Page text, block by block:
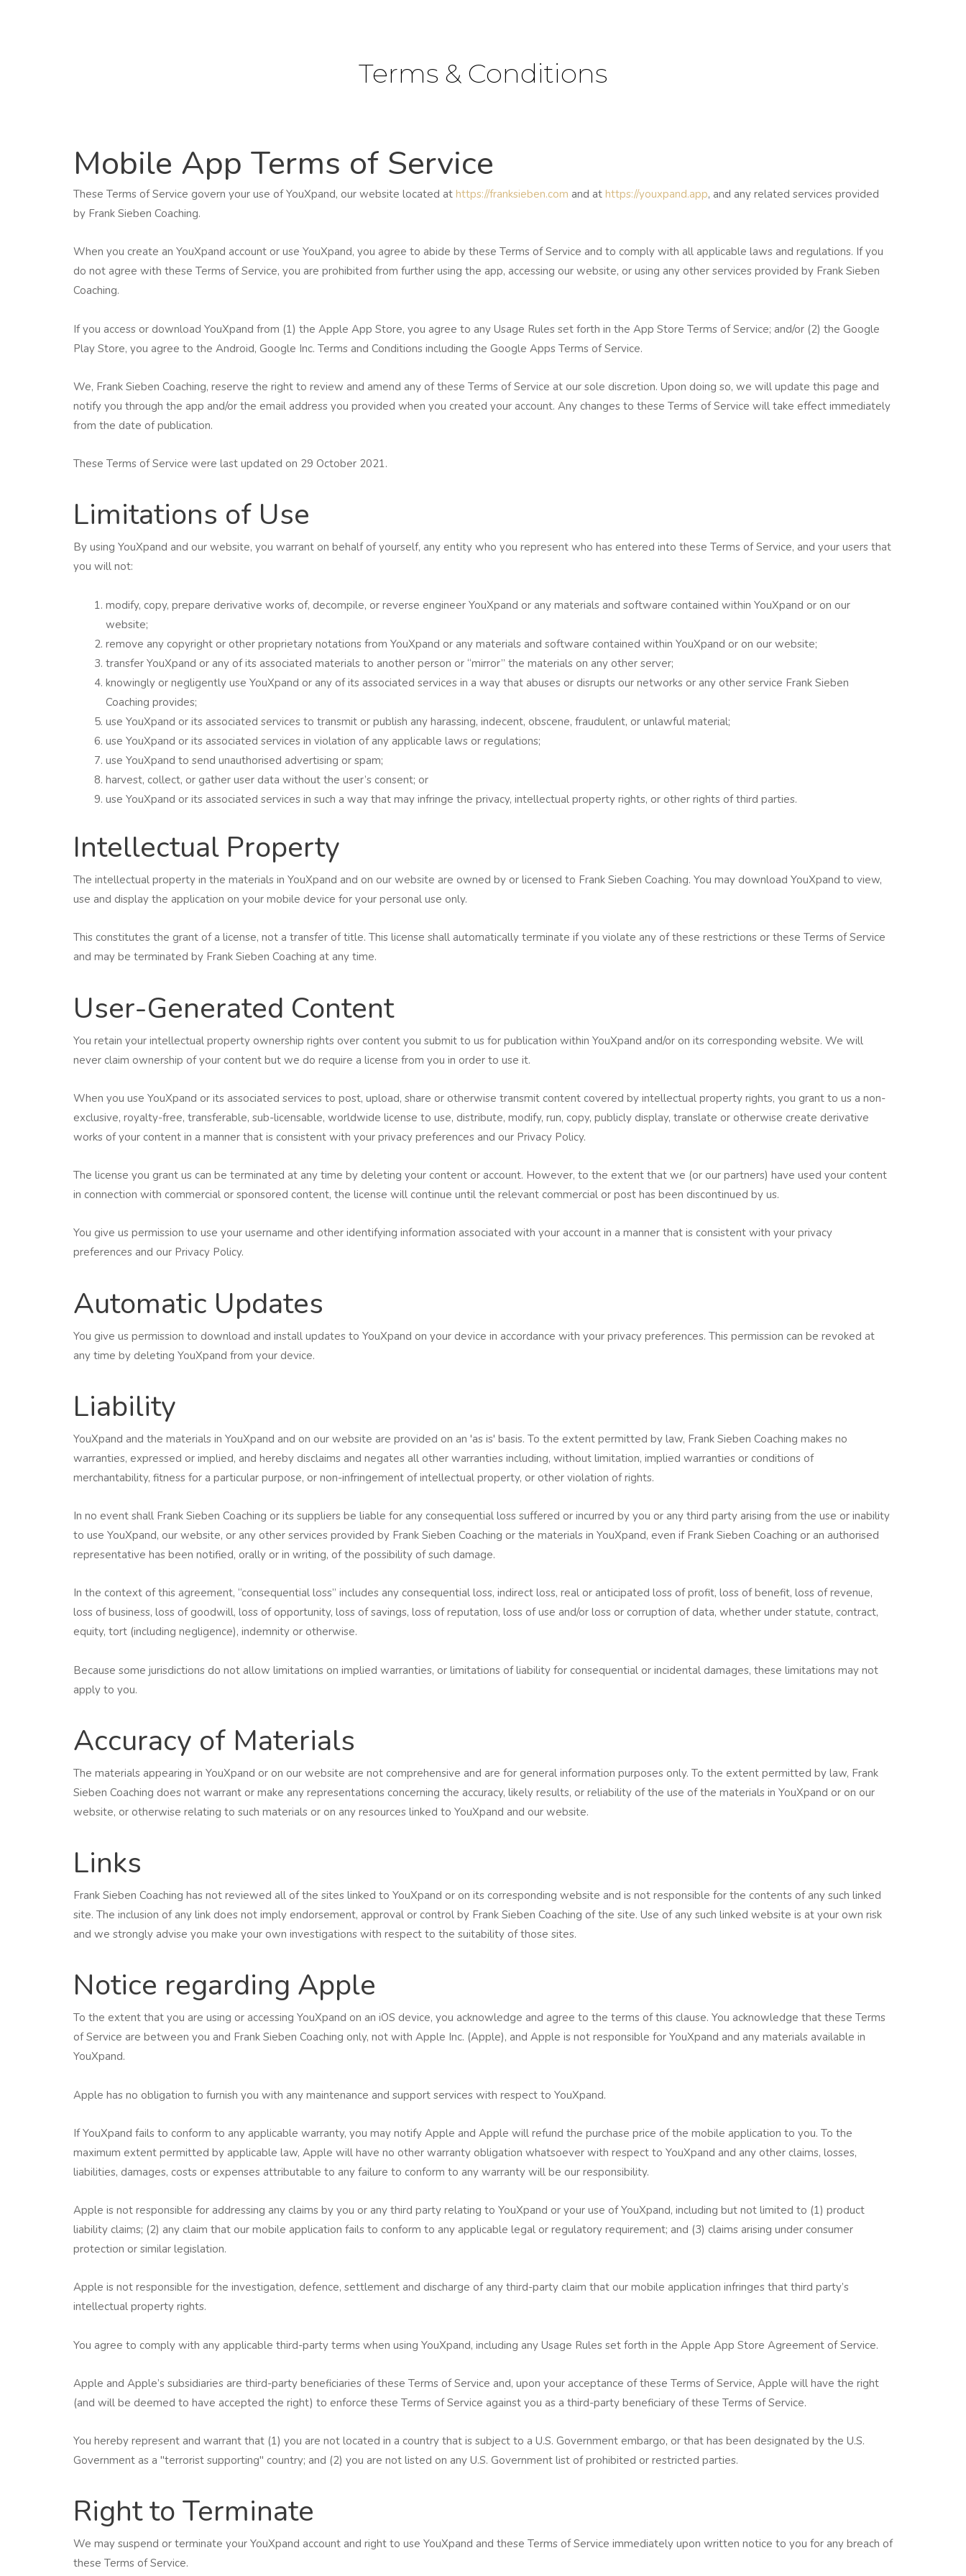
Terms & Conditions
Mobile App Terms of Service
These Terms of Service govern your use of YouXpand, our website located at https://franksieben.com and at https://youxpand.app, and any related services provided
by Frank Sieben Coaching.
When you create an YouXpand account or use YouXpand, you agree to abide by these Terms of Service and to comply with all applicable laws and regulations. If you
do not agree with these Terms of Service, you are prohibited from further using the app, accessing our website, or using any other services provided by Frank Sieben
Coaching.
If you access or download YouXpand from (1) the Apple App Store, you agree to any Usage Rules set forth in the App Store Terms of Service; and/or (2) the Google
Play Store, you agree to the Android, Google Inc. Terms and Conditions including the Google Apps Terms of Service.
We, Frank Sieben Coaching, reserve the right to review and amend any of these Terms of Service at our sole discretion. Upon doing so, we will update this page and
notify you through the app and/or the email address you provided when you created your account. Any changes to these Terms of Service will take effect immediately
from the date of publication.
These Terms of Service were last updated on 29 October 2021.
Limitations of Use
By using YouXpand and our website, you warrant on behalf of yourself, any entity who you represent who has entered into these Terms of Service, and your users that
you will not:
modify, copy, prepare derivative works of, decompile, or reverse engineer YouXpand or any materials and software contained within YouXpand or on our
website;
remove any copyright or other proprietary notations from YouXpand or any materials and software contained within YouXpand or on our website;
transfer YouXpand or any of its associated materials to another person or “mirror” the materials on any other server;
knowingly or negligently use YouXpand or any of its associated services in a way that abuses or disrupts our networks or any other service Frank Sieben
Coaching provides;
use YouXpand or its associated services to transmit or publish any harassing, indecent, obscene, fraudulent, or unlawful material;
use YouXpand or its associated services in violation of any applicable laws or regulations;
use YouXpand to send unauthorised advertising or spam;
harvest, collect, or gather user data without the user’s consent; or
use YouXpand or its associated services in such a way that may infringe the privacy, intellectual property rights, or other rights of third parties.
Intellectual Property
The intellectual property in the materials in YouXpand and on our website are owned by or licensed to Frank Sieben Coaching. You may download YouXpand to view,
use and display the application on your mobile device for your personal use only.
This constitutes the grant of a license, not a transfer of title. This license shall automatically terminate if you violate any of these restrictions or these Terms of Service
and may be terminated by Frank Sieben Coaching at any time.
User-Generated Content
You retain your intellectual property ownership rights over content you submit to us for publication within YouXpand and/or on its corresponding website. We will
never claim ownership of your content but we do require a license from you in order to use it.
When you use YouXpand or its associated services to post, upload, share or otherwise transmit content covered by intellectual property rights, you grant to us a non-
exclusive, royalty-free, transferable, sub-licensable, worldwide license to use, distribute, modify, run, copy, publicly display, translate or otherwise create derivative
works of your content in a manner that is consistent with your privacy preferences and our Privacy Policy.
The license you grant us can be terminated at any time by deleting your content or account. However, to the extent that we (or our partners) have used your content
in connection with commercial or sponsored content, the license will continue until the relevant commercial or post has been discontinued by us.
You give us permission to use your username and other identifying information associated with your account in a manner that is consistent with your privacy
preferences and our Privacy Policy.
Automatic Updates
You give us permission to download and install updates to YouXpand on your device in accordance with your privacy preferences. This permission can be revoked at
any time by deleting YouXpand from your device.
Liability
YouXpand and the materials in YouXpand and on our website are provided on an 'as is' basis. To the extent permitted by law, Frank Sieben Coaching makes no
warranties, expressed or implied, and hereby disclaims and negates all other warranties including, without limitation, implied warranties or conditions of
merchantability, fitness for a particular purpose, or non-infringement of intellectual property, or other violation of rights.
In no event shall Frank Sieben Coaching or its suppliers be liable for any consequential loss suffered or incurred by you or any third party arising from the use or inability
to use YouXpand, our website, or any other services provided by Frank Sieben Coaching or the materials in YouXpand, even if Frank Sieben Coaching or an authorised
representative has been notified, orally or in writing, of the possibility of such damage.
In the context of this agreement, “consequential loss” includes any consequential loss, indirect loss, real or anticipated loss of profit, loss of benefit, loss of revenue,
loss of business, loss of goodwill, loss of opportunity, loss of savings, loss of reputation, loss of use and/or loss or corruption of data, whether under statute, contract,
equity, tort (including negligence), indemnity or otherwise.
Because some jurisdictions do not allow limitations on implied warranties, or limitations of liability for consequential or incidental damages, these limitations may not
apply to you.
Accuracy of Materials
The materials appearing in YouXpand or on our website are not comprehensive and are for general information purposes only. To the extent permitted by law, Frank
Sieben Coaching does not warrant or make any representations concerning the accuracy, likely results, or reliability of the use of the materials in YouXpand or on our
website, or otherwise relating to such materials or on any resources linked to YouXpand and our website.
Links
Frank Sieben Coaching has not reviewed all of the sites linked to YouXpand or on its corresponding website and is not responsible for the contents of any such linked
site. The inclusion of any link does not imply endorsement, approval or control by Frank Sieben Coaching of the site. Use of any such linked website is at your own risk
and we strongly advise you make your own investigations with respect to the suitability of those sites.
Notice regarding Apple
To the extent that you are using or accessing YouXpand on an iOS device, you acknowledge and agree to the terms of this clause. You acknowledge that these Terms
of Service are between you and Frank Sieben Coaching only, not with Apple Inc. (Apple), and Apple is not responsible for YouXpand and any materials available in
YouXpand.
Apple has no obligation to furnish you with any maintenance and support services with respect to YouXpand.
If YouXpand fails to conform to any applicable warranty, you may notify Apple and Apple will refund the purchase price of the mobile application to you. To the
maximum extent permitted by applicable law, Apple will have no other warranty obligation whatsoever with respect to YouXpand and any other claims, losses,
liabilities, damages, costs or expenses attributable to any failure to conform to any warranty will be our responsibility.
Apple is not responsible for addressing any claims by you or any third party relating to YouXpand or your use of YouXpand, including but not limited to (1) product
liability claims; (2) any claim that our mobile application fails to conform to any applicable legal or regulatory requirement; and (3) claims arising under consumer
protection or similar legislation.
Apple is not responsible for the investigation, defence, settlement and discharge of any third-party claim that our mobile application infringes that third party’s
intellectual property rights.
You agree to comply with any applicable third-party terms when using YouXpand, including any Usage Rules set forth in the Apple App Store Agreement of Service.
Apple and Apple’s subsidiaries are third-party beneficiaries of these Terms of Service and, upon your acceptance of these Terms of Service, Apple will have the right
(and will be deemed to have accepted the right) to enforce these Terms of Service against you as a third-party beneficiary of these Terms of Service.
You hereby represent and warrant that (1) you are not located in a country that is subject to a U.S. Government embargo, or that has been designated by the U.S.
Government as a "terrorist supporting" country; and (2) you are not listed on any U.S. Government list of prohibited or restricted parties.
Right to Terminate
We may suspend or terminate your YouXpand account and right to use YouXpand and these Terms of Service immediately upon written notice to you for any breach of
these Terms of Service.